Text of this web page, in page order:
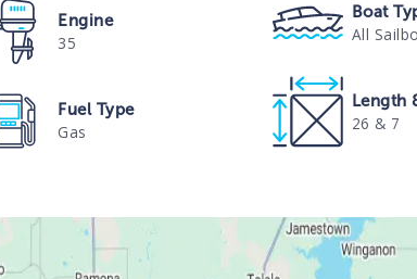
Engine
35
Boat
All
Fuel Type
Gas
Length
26 & 7